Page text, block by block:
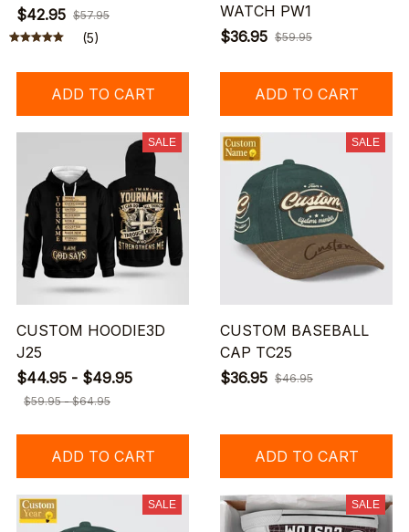
$42.95 $57.95
(5)
ADD TO CART
WATCH PW1
$36.95 $59.95
ADD TO CART
SALE
CUSTOM HOODIE3D
J25
$44.95 - $49.95
$59.95 - $64.95
ADD TO CART
SALE
CUSTOM BASEBALL
CAP TC25
$36.95 $46.95
ADD TO CART
SALE SALE